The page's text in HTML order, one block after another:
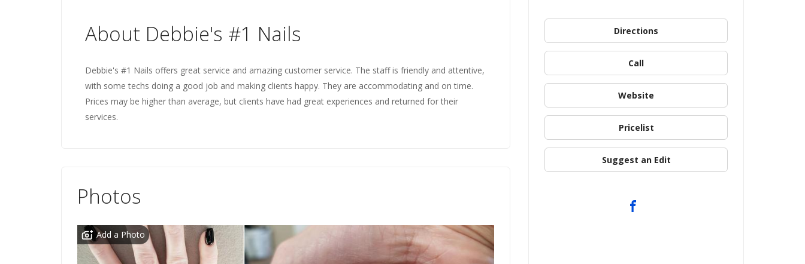
About Debbie's #1 Nails
Debbie's #1 Nails offers great service and amazing customer service. The staff is friendly and attentive,
with some techs doing a good job and making clients happy. They are accommodating and on time.
Prices may be higher than average, but clients have had great experiences and returned for their
services.
Photos
Add a Photo
Directions
Call
Website
Pricelist
Suggest an Edit